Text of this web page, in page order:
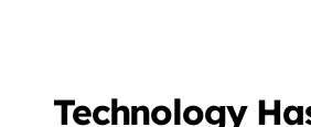
Technology